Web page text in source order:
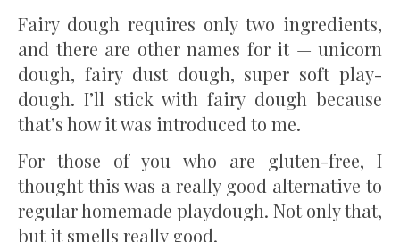
Fairy dough requires only two ingredients,
and there are other names for it — unicorn
dough, fairy dust dough, super soft play-
dough. I’ll stick with fairy dough because
that’s how it was introduced to me.
For those of you who are gluten-free, I
thought this was a really good alternative to
regular homemade playdough. Not only that,
but it smells really good.